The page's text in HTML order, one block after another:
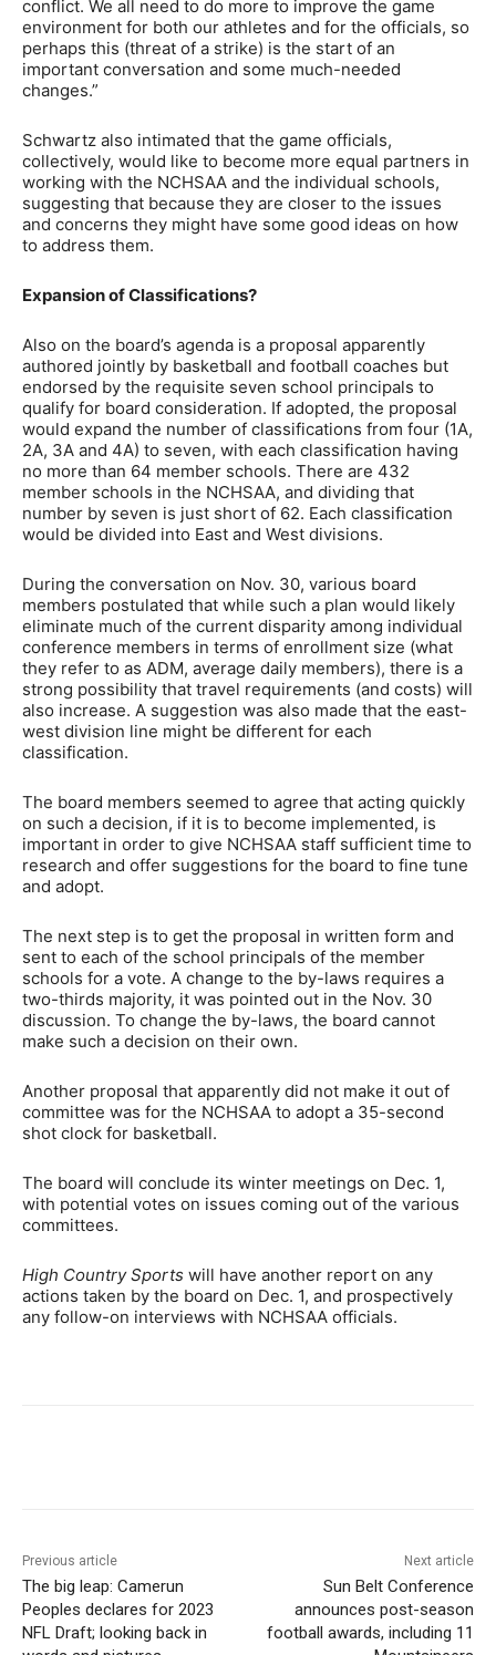
conflict. We all need to do more to improve the game
environment for both our athletes and for the officials, so
perhaps this (threat of a strike) is the start of an
important conversation and some much-needed
changes.”
Schwartz also intimated that the game officials,
collectively, would like to become more equal partners in
working with the NCHSAA and the individual schools,
suggesting that because they are closer to the issues
and concerns they might have some good ideas on how
to address them.
Expansion of Classifications?
Also on the board’s agenda is a proposal apparently
authored jointly by basketball and football coaches but
endorsed by the requisite seven school principals to
qualify for board consideration. If adopted, the proposal
would expand the number of classifications from four (1A,
2A, 3A and 4A) to seven, with each classification having
no more than 64 member schools. There are 432
member schools in the NCHSAA, and dividing that
number by seven is just short of 62. Each classification
would be divided into East and West divisions.
During the conversation on Nov. 30, various board
members postulated that while such a plan would likely
eliminate much of the current disparity among individual
conference members in terms of enrollment size (what
they refer to as ADM, average daily members), there is a
strong possibility that travel requirements (and costs) will
also increase. A suggestion was also made that the east-
west division line might be different for each
classification.
The board members seemed to agree that acting quickly
on such a decision, if it is to become implemented, is
important in order to give NCHSAA staff sufficient time to
research and offer suggestions for the board to fine tune
and adopt.
The next step is to get the proposal in written form and
sent to each of the school principals of the member
schools for a vote. A change to the by-laws requires a
two-thirds majority, it was pointed out in the Nov. 30
discussion. To change the by-laws, the board cannot
make such a decision on their own.
Another proposal that apparently did not make it out of
committee was for the NCHSAA to adopt a 35-second
shot clock for basketball.
The board will conclude its winter meetings on Dec. 1,
with potential votes on issues coming out of the various
committees.
High Country Sports will have another report on any
actions taken by the board on Dec. 1, and prospectively
any follow-on interviews with NCHSAA officials.
Previous article
The big leap: Camerun
Peoples declares for 2023
NFL Draft; looking back in
Next article
Sun Belt Conference
announces post-season
football awards, including 11